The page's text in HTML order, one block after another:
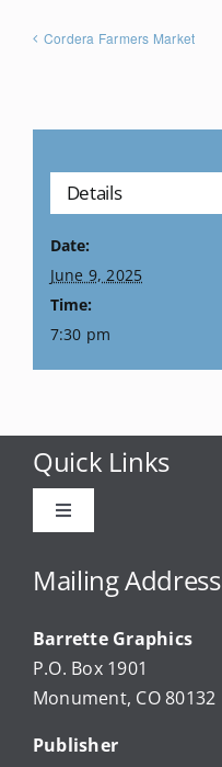
Cordera Farmers Market
Details
Date:
June 9, 2025
Time:
7:30 pm
Quick Links
Toggle
Advertise
Our Community Events
Local Businesses
Mailing Address
Barrette Graphics
P.O. Box 1901
Monument, CO 80132
Publisher